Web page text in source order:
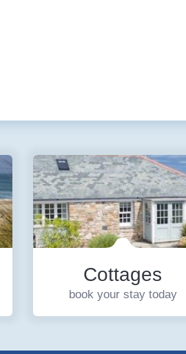
Cottages
book your stay today